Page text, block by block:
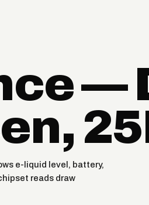
—
e-liquid level, battery,
reads draw